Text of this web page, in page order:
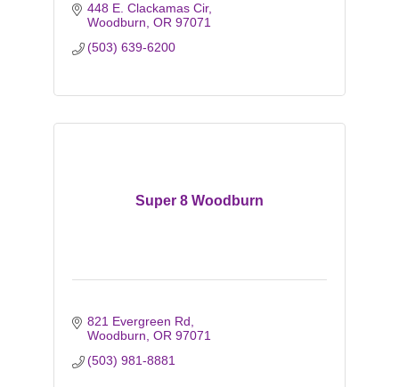
448 E. Clackamas Cir
Woodburn OR 97071
(503) 639-6200
Super 8 Woodburn
821 Evergreen Rd
Woodburn OR 97071
(503) 981-8881